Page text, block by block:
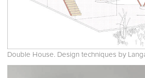
Double House. Design techniques by